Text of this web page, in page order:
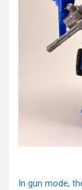
In gun mode,